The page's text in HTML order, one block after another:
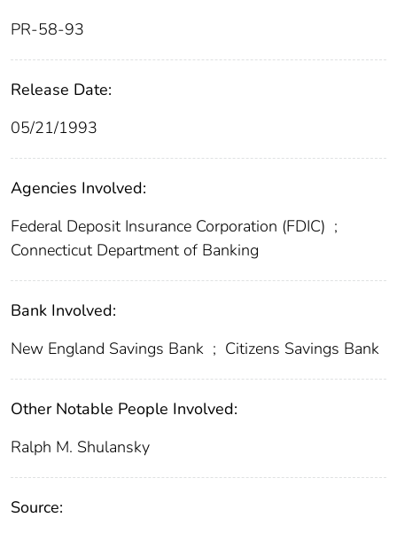
PR-58-93
Release Date:
05/21/1993
Agencies Involved:
Federal Deposit Insurance Corporation (FDIC) ;
Connecticut Department of Banking
Bank Involved:
New England Savings Bank ; Citizens Savings Bank
Other Notable People Involved:
Ralph M. Shulansky
Source: